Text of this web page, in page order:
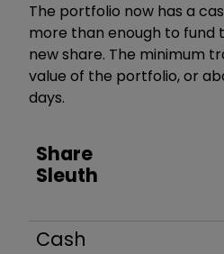
The portfolio now has a
more than enough to fund
new share. The minimum
value of the portfolio, or
days.
Share
Sleuth
Cash